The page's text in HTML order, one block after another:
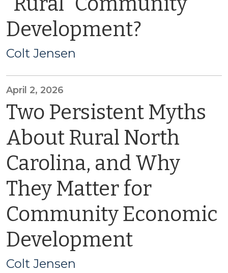
Development?
Colt Jensen
April 2, 2026
Two Persistent Myths
About Rural North
Carolina, and Why
They Matter for
Community Economic
Development
Colt Jensen